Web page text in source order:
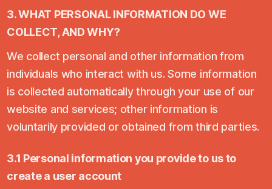
3. WHAT PERSONAL INFORMATION DO WE
COLLECT, AND WHY?
We collect personal and other information from
individuals who interact with us. Some information
is collected automatically through your use of our
website and services; other information is
voluntarily provided or obtained from third parties.
3.1 Personal information you provide to us to
create a user account